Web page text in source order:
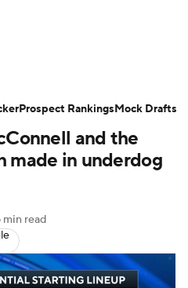
Teams
Picks Props
Power Rankings
Shop
and the
made in underdog
min read
Prospect RankingsMock Drafts